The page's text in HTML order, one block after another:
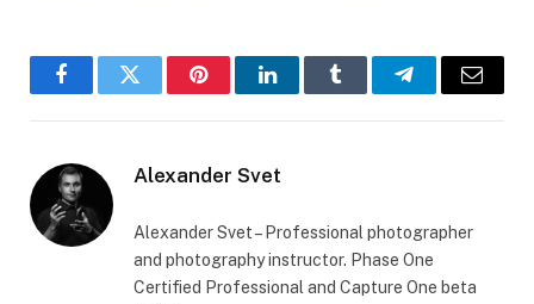
FacebookTwitter PinterestLinkedInTumblr TelegramEmail
Alexander Svet
Alexander Svet – Professional photographer
and photography instructor. Phase One
Certified Professional and Capture One beta